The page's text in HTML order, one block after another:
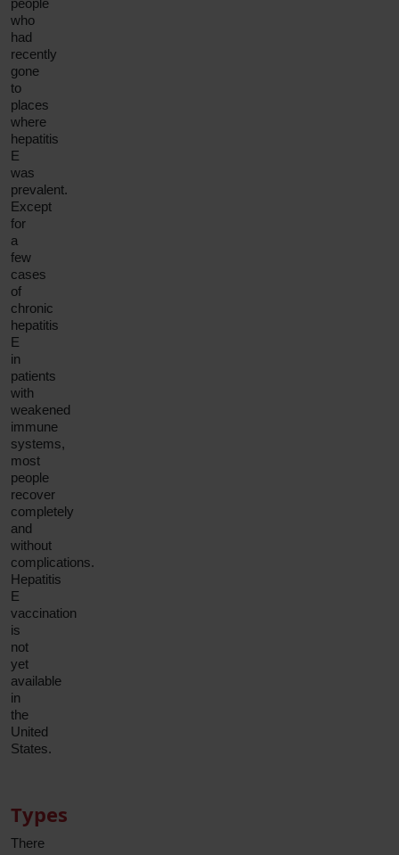
people
who
had
recently
gone
to
places
where
hepatitis
E
was
prevalent.
Except
for
a
few
cases
of
chronic
hepatitis
E
in
patients
with
weakened
immune
systems,
most
people
recover
completely
and
without
complications.
Hepatitis
E
vaccination
is
not
yet
available
in
the
United
States.
Types
There